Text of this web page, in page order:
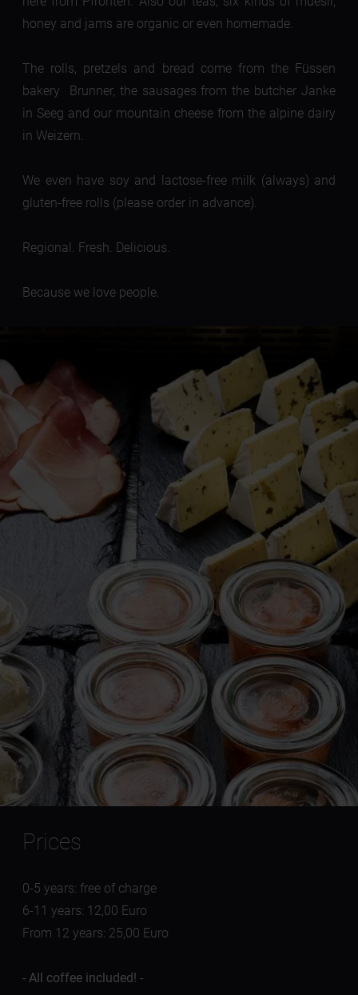
honey and jams are organic or even homemade.
The rolls, pretzels and bread come from the Füssen
bakery Brunner, the sausages from the butcher Janke
in Seeg and our mountain cheese from the alpine dairy
in Weizern.
We even have soy and lactose-free milk (always) and
gluten-free rolls (please order in advance).
Regional. Fresh. Delicious.
Because we love people.
Prices
0-5 years: free of charge
6-11 years: 12,00 Euro
From 12 years: 25,00 Euro
- All coffee included! -